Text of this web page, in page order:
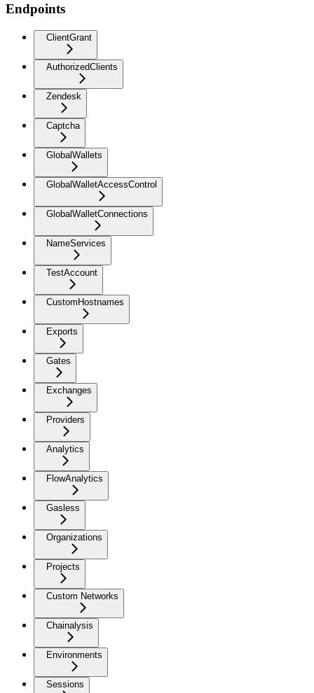
Endpoints
ClientGrant
AuthorizedClients
Zendesk
Captcha
GlobalWallets
GlobalWalletAccessControl
GlobalWalletConnections
NameServices
TestAccount
CustomHostnames
Exports
Gates
Exchanges
Providers
Analytics
FlowAnalytics
Gasless
Organizations
Projects
Custom Networks
Chainalysis
Environments
Sessions